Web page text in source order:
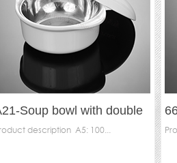
Soup bowl with double
），A21-Inner
description A5: 100...